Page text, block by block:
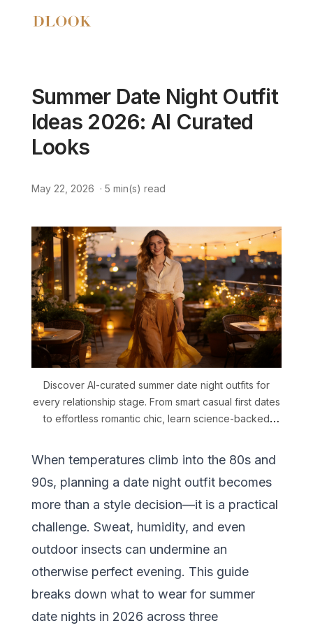
Summer Date Night Outfit
Ideas 2026: AI Curated
Looks
May 22, 2026 · 5 min(s) read
Discover AI-curated summer date night outfits for
every relationship stage. From smart casual first dates
to effortless romantic chic, learn science-backed
When temperatures climb into the 80s and
90s, planning a date night outfit becomes
more than a style decision—it is a practical
challenge. Sweat, humidity, and even
outdoor insects can undermine an
otherwise perfect evening. This guide
breaks down what to wear for summer
date nights in 2026 across three